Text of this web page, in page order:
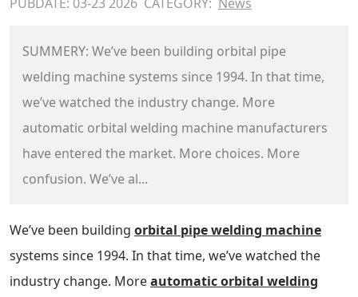
SUMMERY: We’ve been building orbital pipe
welding machine systems since 1994. In that time,
we’ve watched the industry change. More
automatic orbital welding machine manufacturers
have entered the market. More choices. More
confusion. We’ve al...
We’ve been building orbital pipe welding machine
systems since 1994. In that time, we’ve watched the
industry change. Moreautomatic orbital welding